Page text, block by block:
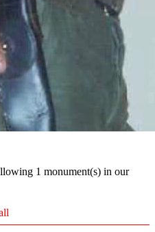
1 monument(s) in our